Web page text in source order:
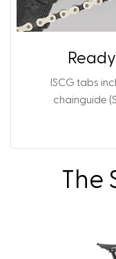
ISCG tabs
chainguide
The